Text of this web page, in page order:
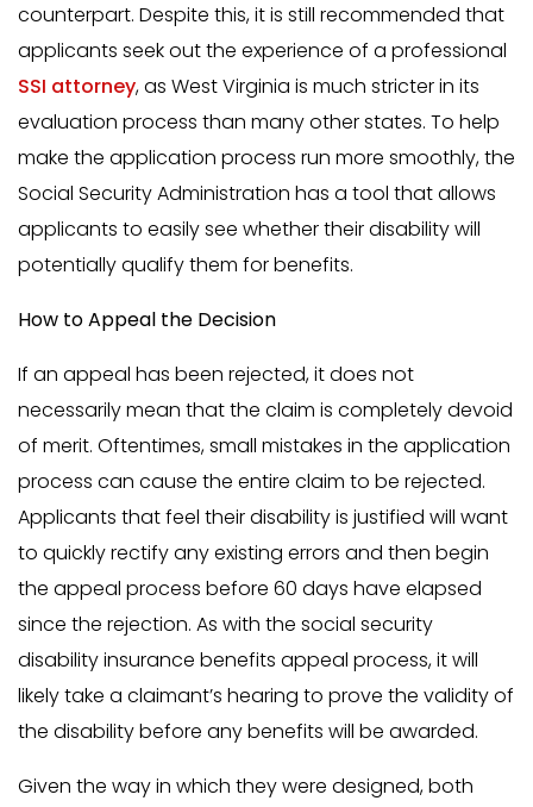
counterpart. Despite this, it is still recommended that
applicants seek out the experience of a professional
SSI attorney, as West Virginia is much stricter in its
evaluation process than many other states. To help
make the application process run more smoothly, the
Social Security Administration has a tool that allows
applicants to easily see whether their disability will
potentially qualify them for benefits.
How to Appeal the Decision
If an appeal has been rejected, it does not
necessarily mean that the claim is completely devoid
of merit. Oftentimes, small mistakes in the application
process can cause the entire claim to be rejected.
Applicants that feel their disability is justified will want
to quickly rectify any existing errors and then begin
the appeal process before 60 days have elapsed
since the rejection. As with the social security
disability insurance benefits appeal process, it will
likely take a claimant’s hearing to prove the validity of
the disability before any benefits will be awarded.
Given the way in which they were designed, both